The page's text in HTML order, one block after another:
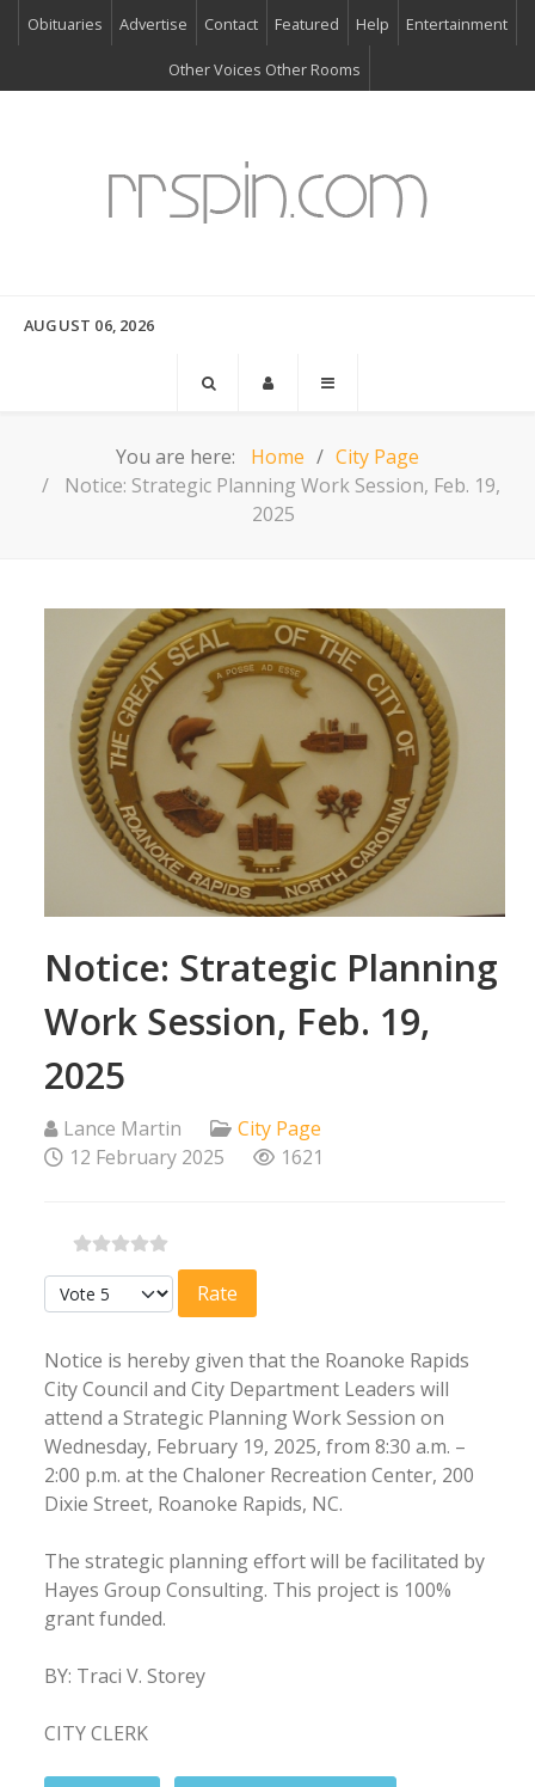
Obituaries Advertise Contact Featured Help Entertainment
Other Voices Other Rooms
AUGUST 06, 2026
You are here: Home
City Page
Notice: Strategic Planning Work Session, Feb. 19,
2025
Notice: Strategic Planning
Work Session, Feb. 19,
2025
Lance Martin
City Page
12 February 2025
1621
Please Rate
Notice is hereby given that the Roanoke Rapids
City Council and City Department Leaders will
attend a Strategic Planning Work Session on
Wednesday, February 19, 2025, from 8:30 a.m. –
2:00 p.m. at the Chaloner Recreation Center, 200
Dixie Street, Roanoke Rapids, NC.
The strategic planning effort will be facilitated by
Hayes Group Consulting. This project is 100%
grant funded.
BY: Traci V. Storey
CITY CLERK